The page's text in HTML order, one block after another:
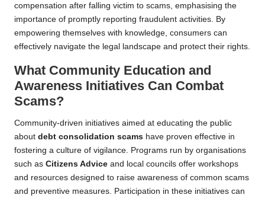
compensation after falling victim to scams, emphasising the
importance of promptly reporting fraudulent activities. By
empowering themselves with knowledge, consumers can
effectively navigate the legal landscape and protect their rights.
What Community Education and
Awareness Initiatives Can Combat
Scams?
Community-driven initiatives aimed at educating the public
about debt consolidation scams have proven effective in
fostering a culture of vigilance. Programs run by organisations
such as Citizens Advice and local councils offer workshops
and resources designed to raise awareness of common scams
and preventive measures. Participation in these initiatives can